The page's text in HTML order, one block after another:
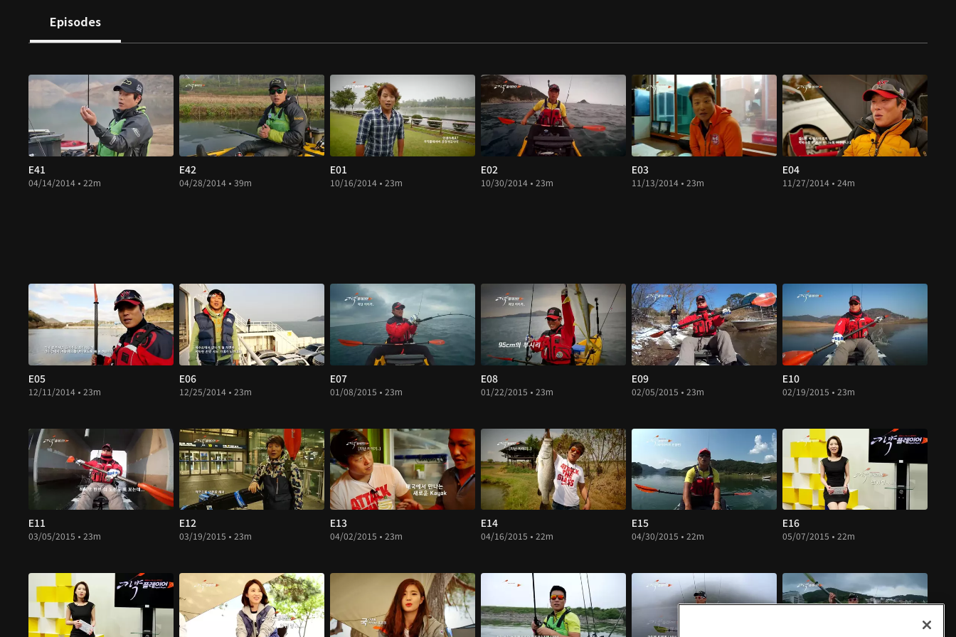
Episodes
E41
04/14/2014 • 22m
E42
04/28/2014 • 39m
E01
10/16/2014 • 23m
E02
10/30/2014 • 23m
E03
11/13/2014 • 23m
E04
11/27/2014 • 24m
E05
12/11/2014 • 23m
E06
12/25/2014 • 23m
E07
01/08/2015 • 23m
E08
01/22/2015 • 23m
E09
02/05/2015 • 23m
E10
02/19/2015 • 23m
E11
03/05/2015 • 23m
E12
03/19/2015 • 23m
E13
04/02/2015 • 23m
E14
04/16/2015 • 22m
E15
04/30/2015 • 22m
E16
05/07/2015 • 22m